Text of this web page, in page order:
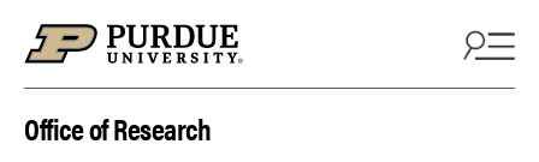
Office of Research